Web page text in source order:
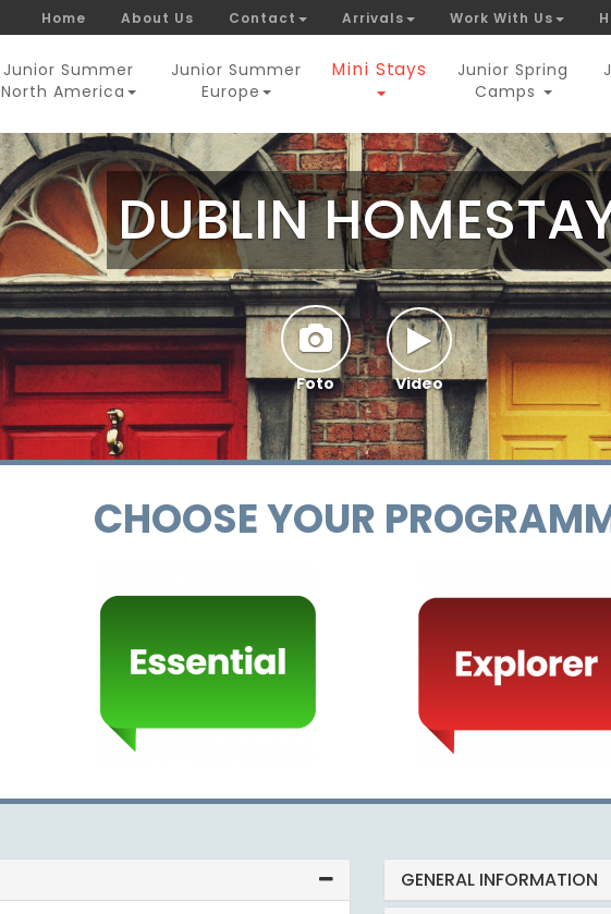
Home About Us Contact Arrivals Work With Us
Junior Summer
North America
Junior Summer
Europe
Mini Stays
Junior Spring
Camps
DUBLIN
Foto Video
CHOOSE YOUR
GENERAL INFORMATION